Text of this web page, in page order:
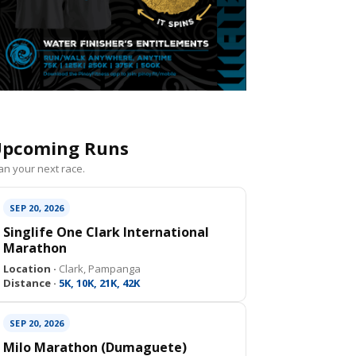
Runs
your next race.
SEP 20, 2026
Singlife One Clark International
Marathon
Location · Clark, Pampanga
Distance · 5K, 10K, 21K, 42K
SEP 20, 2026
Milo Marathon (Dumaguete)